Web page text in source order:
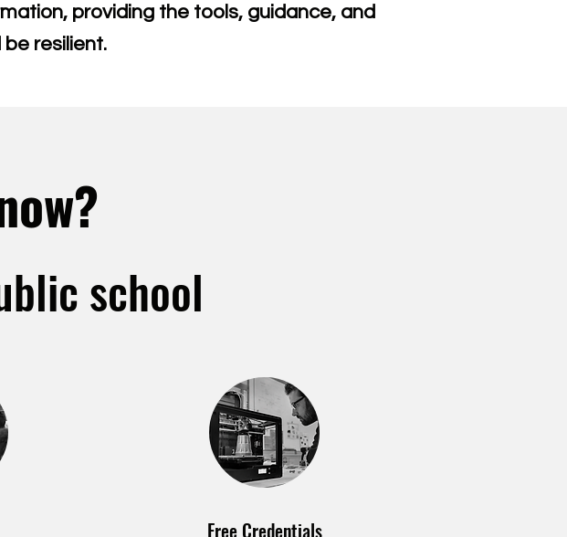
providing the tools, guidance, and
resilient.
school
Free Credentials